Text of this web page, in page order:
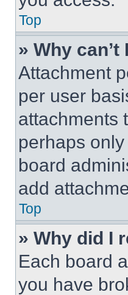
Top
» Why
Attachment
per user
attachments
perhaps
board
add
Top
» Why did I
Each board
you have